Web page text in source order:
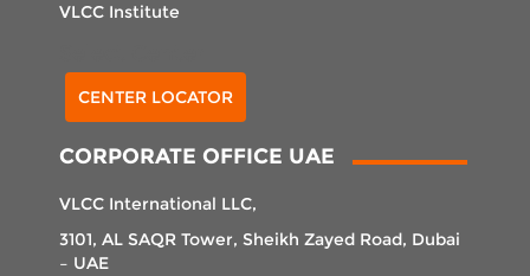
VLCC Institute
CENTER LOCATOR
CORPORATE OFFICE UAE
VLCC International LLC,
3101, AL SAQR Tower, Sheikh Zayed Road, Dubai
– UAE